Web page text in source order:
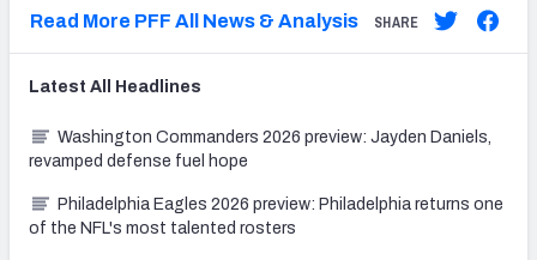
Read More PFF All News & Analysis SHARE
Latest All Headlines
Washington Commanders 2026 preview: Jayden Daniels,
revamped defense fuel hope
Philadelphia Eagles 2026 preview: Philadelphia returns one
of the NFL's most talented rosters